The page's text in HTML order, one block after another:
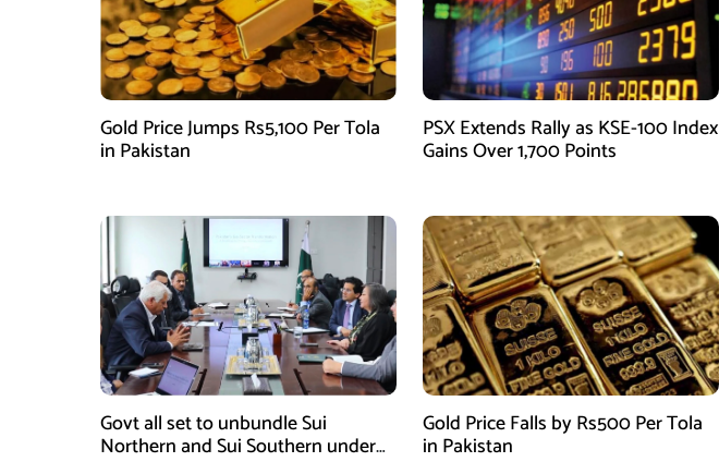
Gold Price Jumps Rs5,100 Per Tola
in Pakistan
PSX Extends Rally as KSE-100 Index
Gains Over 1,700 Points
Govt all set to unbundle Sui
Northern and Sui Southern under
Gold Price Falls by Rs500 Per Tola
in Pakistan